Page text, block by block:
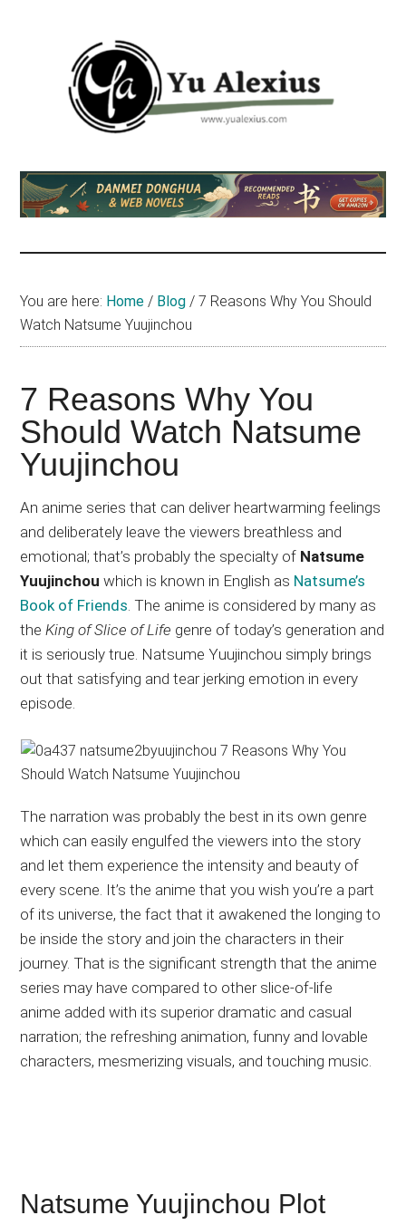
Yu
Alexius
am
Yu
about
(donghua),
Japanese
animations;
sharing
reviews,
updates,
and
recommendations.
You are here: Home / Blog / 7 Reasons Why You Should
Watch Natsume Yuujinchou
7 Reasons Why You
Should Watch Natsume
Yuujinchou
An anime series that can deliver heartwarming feelings
and deliberately leave the viewers breathless and
emotional; that’s probably the specialty of Natsume
Yuujinchou which is known in English as Natsume’s
Book of Friends. The anime is considered by many as
theKing of Slice of Life genre of today’s generation and
it is seriously true. Natsume Yuujinchou simply brings
out that satisfying and tear jerking emotion in every
episode.
The narration was probably the best in its own genre
which can easily engulfed the viewers into the story
and let them experience the intensity and beauty of
every scene. It’s the anime that you wish you’re a part
of its universe, the fact that it awakened the longing to
be inside the story and join the characters in their
journey. That is the significant strength that the anime
series may have compared to other slice-of-life
anime added with its superior dramatic and casual
narration; the refreshing animation, funny and lovable
characters, mesmerizing visuals, and touching music.
Natsume Yuujinchou Plot